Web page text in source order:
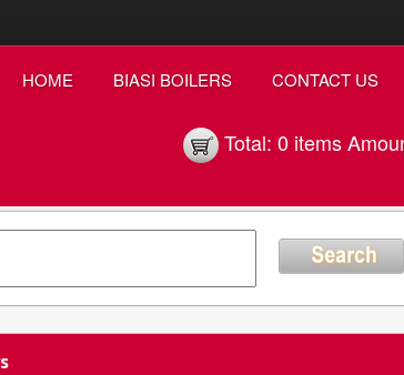
HOME BIASI BOILERS CONTACT US
Total: 0 items